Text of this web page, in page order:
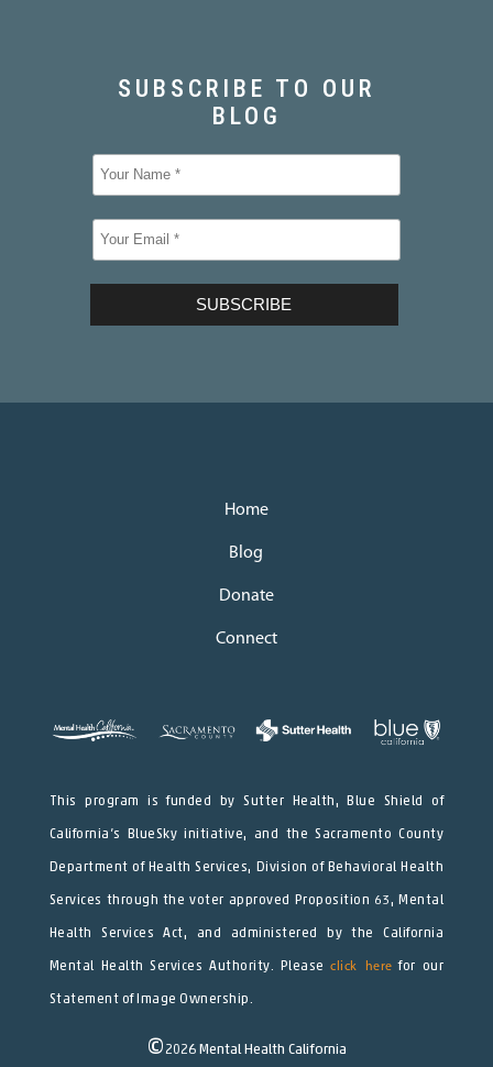
Home
Blog
Donate
Connect
This program is funded by Sutter Health, Blue Shield of
California’s BlueSky initiative, and the Sacramento County
Department of Health Services, Division of Behavioral Health
Services through the voter approved Proposition 63, Mental
Health Services Act, and administered by the California
Mental Health Services Authority. Pleaseclick here for our
Statement of Image Ownership.
© 2026Mental Health California